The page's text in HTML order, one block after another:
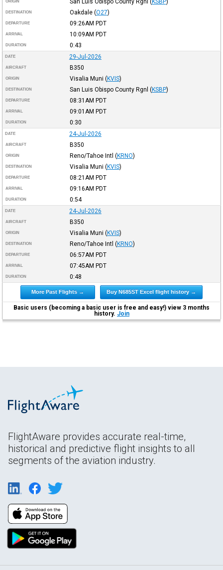
ORIGIN
DESTINATION Oakdale (O27)
DEPARTURE 09:26AM PDT
ARRIVAL 10:09AM PDT
DURATION 0:43
DATE 29-Jul-2026
AIRCRAFT B350
ORIGIN Visalia Muni (KVIS)
DESTINATION San Luis Obispo County Rgnl (KSBP)
DEPARTURE 08:31AM PDT
ARRIVAL 09:01AM PDT
DURATION 0:30
DATE 24-Jul-2026
AIRCRAFT B350
ORIGIN Reno/Tahoe Intl (KRNO)
DESTINATION Visalia Muni (KVIS)
DEPARTURE 08:21AM PDT
ARRIVAL 09:16AM PDT
DURATION 0:54
DATE 24-Jul-2026
AIRCRAFT B350
ORIGIN Visalia Muni (KVIS)
DESTINATION Reno/Tahoe Intl (KRNO)
DEPARTURE 06:57AM PDT
ARRIVAL 07:45AM PDT
DURATION 0:48
More Past Flights → Buy N685ST Excel flight history →
Basic users (becoming a basic user is free and easy!) view 3 months
history. Join
FlightAware provides accurate real-time,
historical and predictive flight insights to all
segments of the aviation industry.